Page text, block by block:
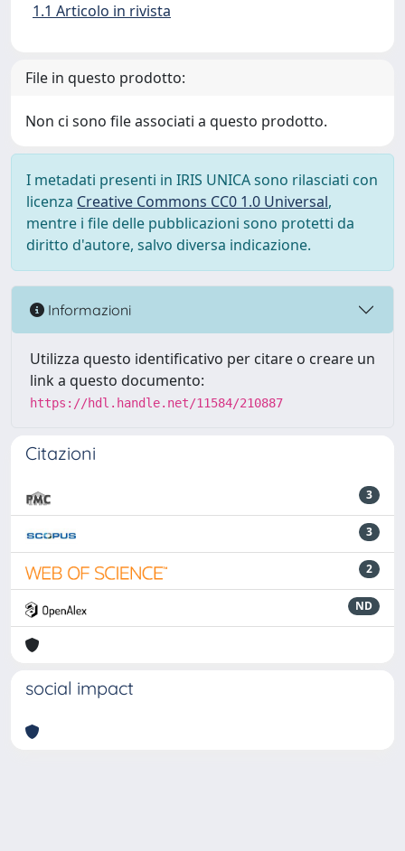
1.1 Articolo in rivista
File in questo prodotto:
Non ci sono file associati a questo prodotto.
I metadati presenti in IRIS UNICA sono rilasciati con
licenza Creative Commons CC0 1.0 Universal,
mentre i file delle pubblicazioni sono protetti da
diritto d'autore, salvo diversa indicazione.
Informazioni
Utilizza questo identificativo per citare o creare un
link a questo documento:
https://hdl.handle.net/11584/210887
Citazioni
3
3
2
ND
social impact